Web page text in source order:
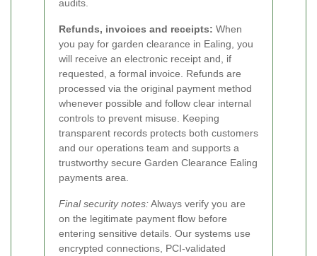
audits.
Refunds, invoices and receipts: When
you pay for garden clearance in Ealing, you
will receive an electronic receipt and, if
requested, a formal invoice. Refunds are
processed via the original payment method
whenever possible and follow clear internal
controls to prevent misuse. Keeping
transparent records protects both customers
and our operations team and supports a
trustworthy secure Garden Clearance Ealing
payments area.
Final security notes:Always verify you are
on the legitimate payment flow before
entering sensitive details. Our systems use
encrypted connections, PCI-validated